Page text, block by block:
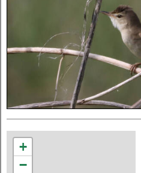
+
−